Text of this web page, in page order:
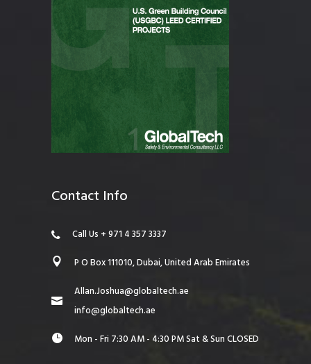
Contact Info
Call Us + 971 4 357 3337
P O Box 111010, Dubai, United Arab Emirates
Allan.Joshua@globaltech.ae
info@globaltech.ae
Mon - Fri 7:30 AM - 4:30 PM Sat & Sun CLOSED